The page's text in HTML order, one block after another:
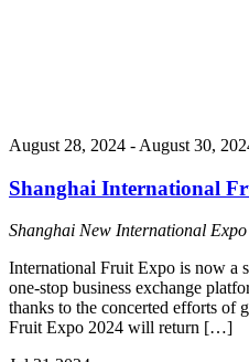
August 28, 2024 - August 30,
Shanghai International
Shanghai New International
International Fruit Expo is now a
one-stop business exchange
thanks to the concerted efforts of
Fruit Expo 2024 will return […]